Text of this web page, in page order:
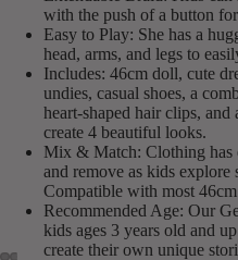
with the push of a button
Easy to Play: She has a
head, arms, and legs to
Includes: 46cm doll, cute
undies, casual shoes, a
heart-shaped hair clips,
create 4 beautiful looks.
Mix & Match: Clothing has
and remove as kids
Compatible with most
Recommended Age: Our
kids ages 3 years old and
create their own unique